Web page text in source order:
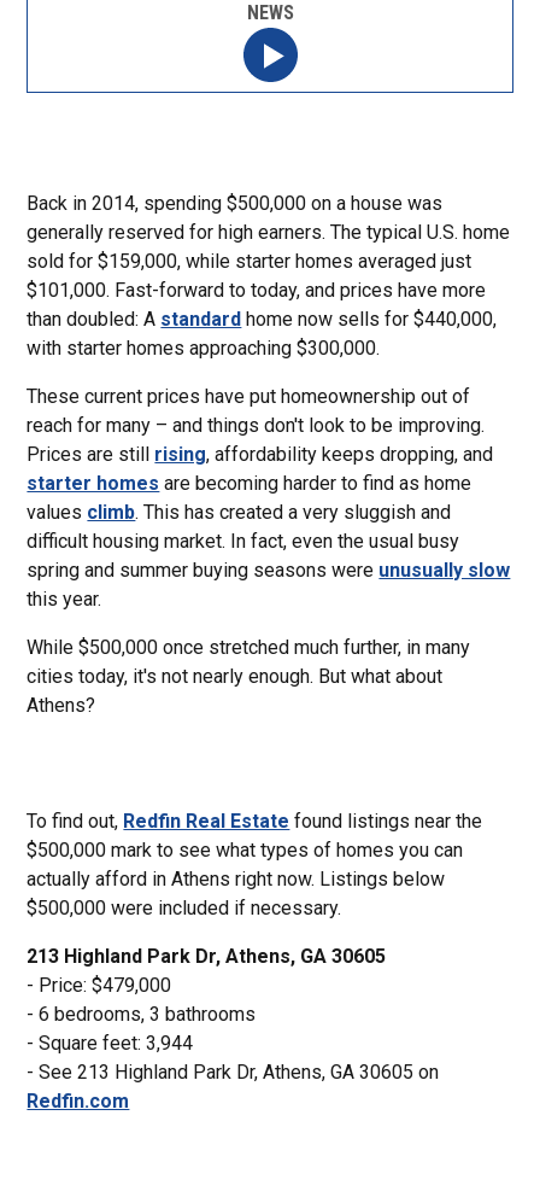
Back in 2014, spending $500,000 on a house was
generally reserved for high earners. The typical U.S. home
sold for $159,000, while starter homes averaged just
$101,000. Fast-forward to today, and prices have more
than doubled: A standard home now sells for $440,000,
with starter homes approaching $300,000.
These current prices have put homeownership out of
reach for many – and things don't look to be improving.
Prices are still rising, affordability keeps dropping, and
starter homes are becoming harder to find as home
values climb. This has created a very sluggish and
difficult housing market. In fact, even the usual busy
spring and summer buying seasons were unusually slow
this year.
While $500,000 once stretched much further, in many
cities today, it's not nearly enough. But what about
Athens?
To find out, Redfin Real Estate found listings near the
$500,000 mark to see what types of homes you can
actually afford in Athens right now. Listings below
$500,000 were included if necessary.
213 Highland Park Dr, Athens, GA 30605
- Price: $479,000
- 6 bedrooms, 3 bathrooms
- Square feet: 3,944
- See 213 Highland Park Dr, Athens, GA 30605 on
Redfin.com
NEWS